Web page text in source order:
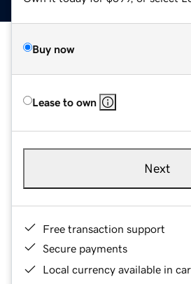
Buy now
Lease to own
Next
Free transaction support
Secure payments
Local currency available in